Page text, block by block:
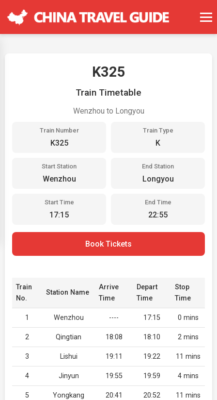
K325
Train Timetable
Wenzhou to Longyou
Train Number
K325
Train Type
K
Start Station
Wenzhou
End Station
Longyou
Start Time
17:15
End Time
22:55
Book Tickets
Train
No.
Station Name
Arrive
Time
Depart
Time
Stop
Time
1 Wenzhou ---- 17:15 0 mins
2 Qingtian 18:08 18:10 2 mins
3 Lishui 19:11 19:22 11 mins
4 Jinyun 19:55 19:59 4 mins
5 Yongkang 20:41 20:52 11 mins